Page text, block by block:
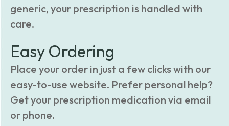
generic, your prescription is handled with
care.
Easy Ordering
Place your order in just a few clicks with our
easy-to-use website. Prefer personal help?
Get your prescription medication via email
or phone.